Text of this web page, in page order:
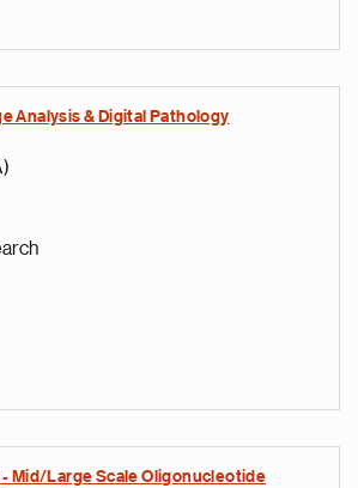
Analysis & Digital Pathology
Mid/Large Scale Oligonucleotide